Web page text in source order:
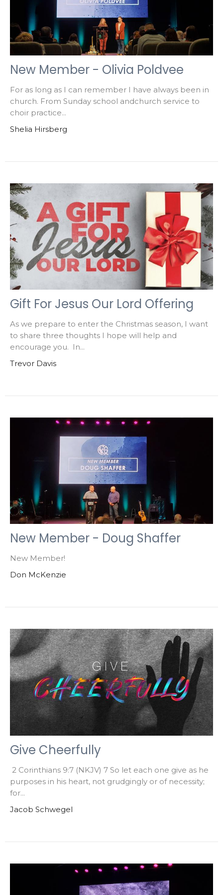
New Member - Olivia Poldvee
For as long as I can remember I have always been in
church. From Sunday school andchurch service to
choir practice...
Shelia Hirsberg
Gift For Jesus Our Lord Offering
As we prepare to enter the Christmas season, I want
to share three thoughts I hope will help and
encourage you. In...
Trevor Davis
New Member - Doug Shaffer
New Member!
Don McKenzie
Give Cheerfully
2 Corinthians 9:7 (NKJV) 7 So let each one give as he
purposes in his heart, not grudgingly or of necessity;
for...
Jacob Schwegel